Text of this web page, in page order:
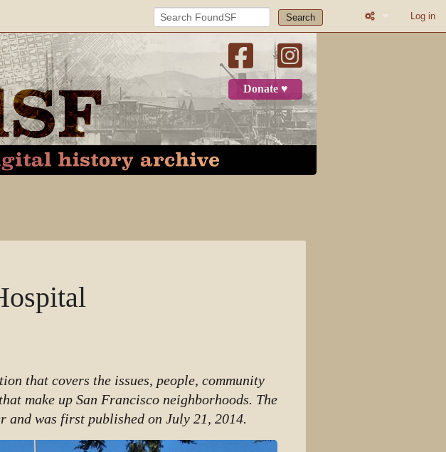
Search Log in
Donate ♥
that covers the issues, people, community
make up San Francisco neighborhoods. The
and was first published on July 21, 2014.